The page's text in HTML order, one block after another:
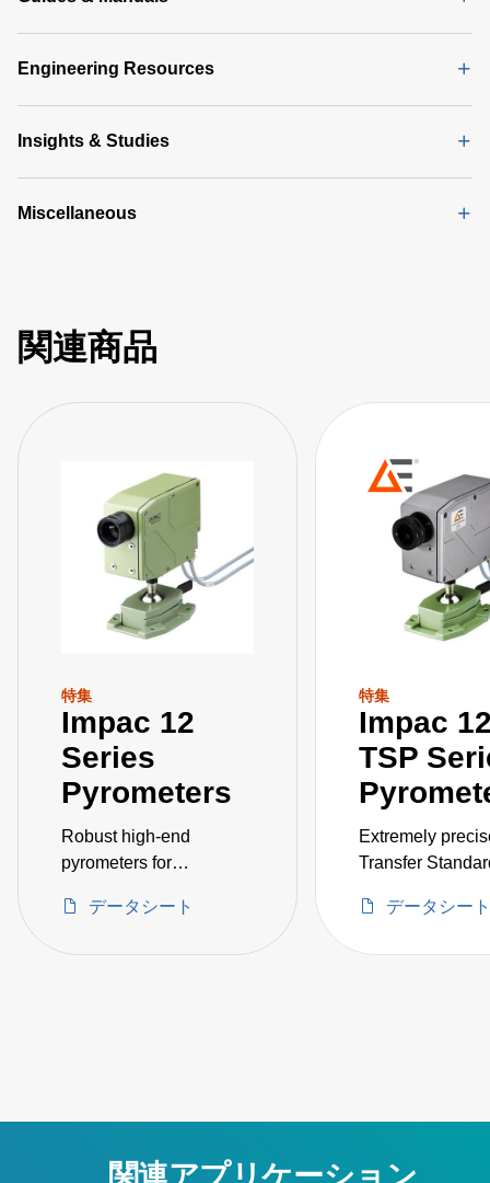
Engineering Resources
Insights & Studies
Miscellaneous
関連商品
特集
Impac 12
Series
Pyrometers
Robust high-end
pyrometers for
metals, ceramics,
データシート
特集
Impac
TSP
Extremely
Transfer
inspection of
データシート
関連アプリケーション